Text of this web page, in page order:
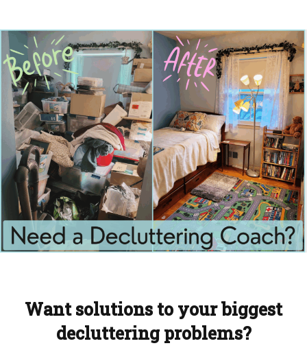
Want solutions to your biggest
decluttering problems?